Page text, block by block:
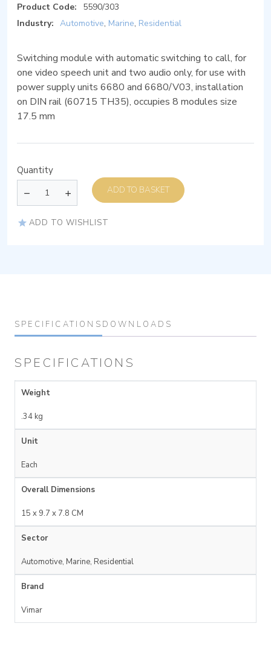
Product Code:
5590/303
Industry: Automotive, Marine, Residential
Switching module with automatic switching to call, for
one video speech unit and two audio only, for use with
power supply units 6680 and 6680/V03, installation
on DIN rail (60715 TH35), occupies 8 modules size
17.5 mm
Quantity
ADD TO BASKET
ADD TO WISHLIST
SPECIFICATIONS DOWNLOADS
SPECIFICATIONS
Weight
.34 kg
Unit
Each
Overall Dimensions
15 x 9.7 x 7.8 CM
Sector
Automotive, Marine, Residential
Brand
Vimar